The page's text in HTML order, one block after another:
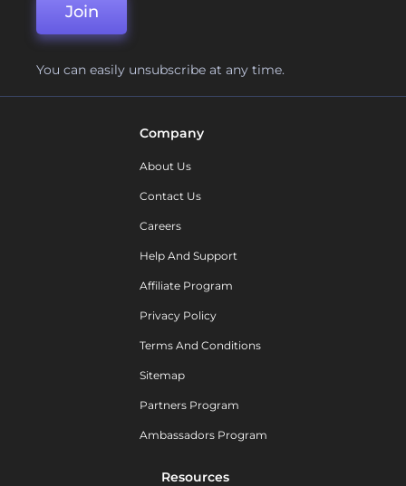
Join
You can easily unsubscribe at any time.
Company
About Us
Contact Us
Careers
Help And Support
Affiliate Program
Privacy Policy
Terms And Conditions
Sitemap
Partners Program
Ambassadors Program
Resources